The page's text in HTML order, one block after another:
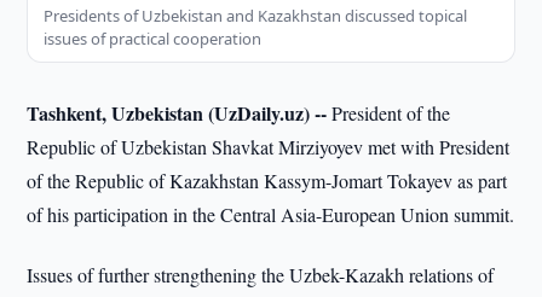
Presidents of Uzbekistan and Kazakhstan discussed topical
issues of practical cooperation
Tashkent, Uzbekistan (UzDaily.uz) --President of the
Republic of Uzbekistan Shavkat Mirziyoyev met with President
of the Republic of Kazakhstan Kassym-Jomart Tokayev as part
of his participation in the Central Asia-European Union summit.
Issues of further strengthening the Uzbek-Kazakh relations of